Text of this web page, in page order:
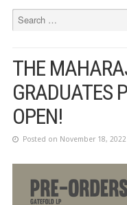
THE
GRADUATES
OPEN!
Posted on November 18,